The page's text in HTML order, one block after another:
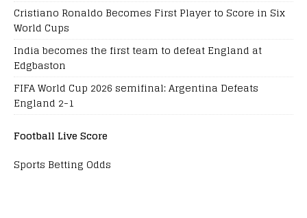
Cristiano Ronaldo Becomes First Player to Score in Six
World Cups
India becomes the first team to defeat England at
Edgbaston
FIFA World Cup 2026 semifinal: Argentina Defeats
England 2-1
Football Live Score
Sports Betting Odds